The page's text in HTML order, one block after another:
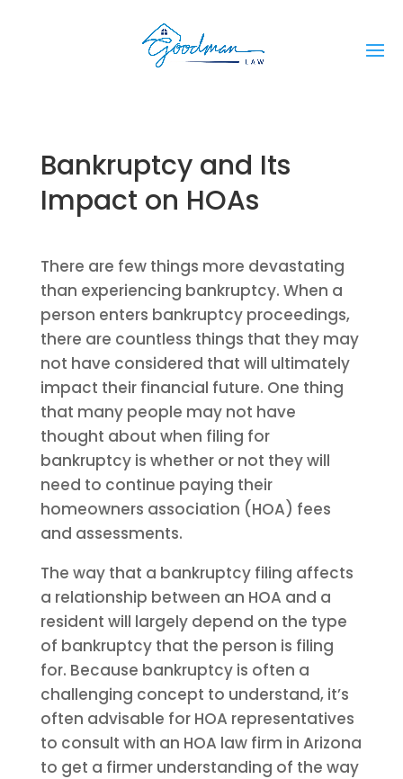
Bankruptcy and Its
Impact on HOAs
There are few things more devastating
than experiencing bankruptcy. When a
person enters bankruptcy proceedings,
there are countless things that they may
not have considered that will ultimately
impact their financial future. One thing
that many people may not have
thought about when filing for
bankruptcy is whether or not they will
need to continue paying their
homeowners association (HOA) fees
and assessments.
The way that a bankruptcy filing affects
a relationship between an HOA and a
resident will largely depend on the type
of bankruptcy that the person is filing
for. Because bankruptcy is often a
challenging concept to understand, it’s
often advisable for HOA representatives
to consult with an HOA law firm in Arizona
to get a firmer understanding of the way